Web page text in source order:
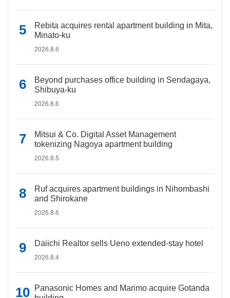
Rebita acquires rental apartment building in Mita,
Minato-ku
2026.8.6
Beyond purchases office building in Sendagaya,
Shibuya-ku
2026.8.6
Mitsui & Co. Digital Asset Management
tokenizing Nagoya apartment building
2026.8.5
Ruf acquires apartment buildings in Nihombashi
and Shirokane
2026.8.6
Daiichi Realtor sells Ueno extended-stay hotel
2026.8.4
Panasonic Homes and Marimo acquire Gotanda